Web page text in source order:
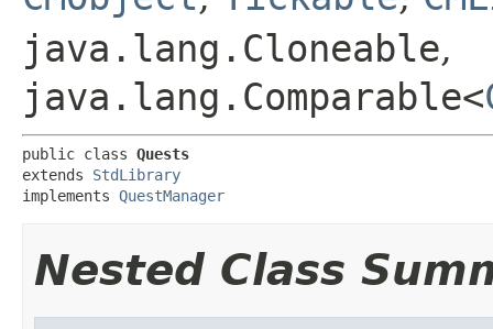
java.lang.Cloneable,
java.lang.Comparable<
public class Quests
extends StdLibrary
implements QuestManager
Nested Class